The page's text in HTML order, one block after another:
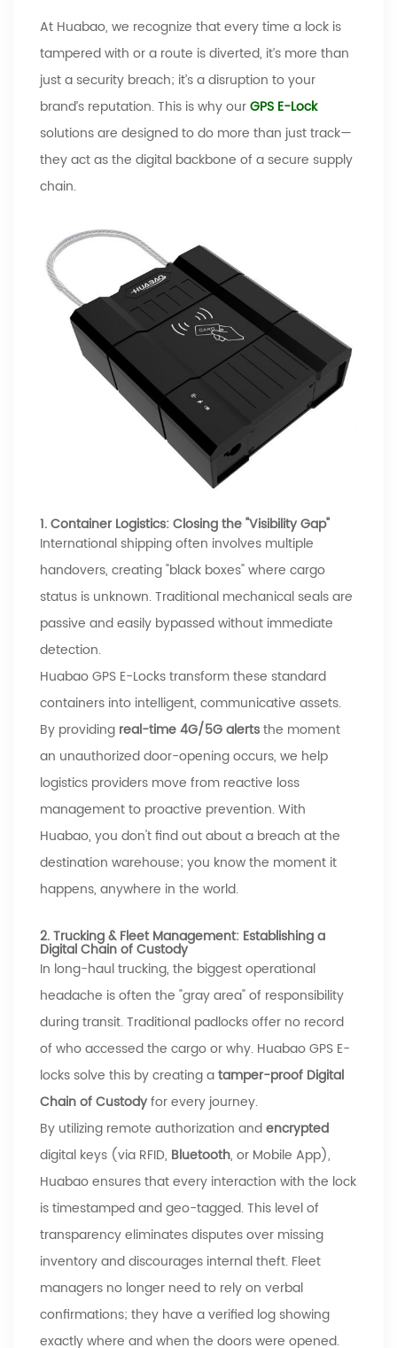
At Huabao, we recognize that every time a lock is
tampered with or a route is diverted, it’s more than
just a security breach; it’s a disruption to your
brand’s reputation. This is why ourGPS E-Lock
solutions are designed to do more than just track—
they act as the digital backbone of a secure supply
chain.
1. Container Logistics: Closing the "Visibility Gap"
International shipping often involves multiple
handovers, creating "black boxes" where cargo
status is unknown. Traditional mechanical seals are
passive and easily bypassed without immediate
detection.
HuabaoGPS E-Locks transform these standard
containers into intelligent, communicative assets.
By providing real-time 4G/5G alertsthe moment
an unauthorized door-opening occurs, we help
logistics providers move from reactive loss
management to proactive prevention. With
Huabao, you don't find out about a breach at the
destination warehouse; you know the moment it
happens, anywhere in the world.
2. Trucking & Fleet Management: Establishing a
Digital Chain of Custody
In long-haul trucking, the biggest operational
headache is often the "gray area" of responsibility
during transit. Traditional padlocks offer no record
of who accessed the cargo or why. HuabaoGPS E-
locks solve this by creating atamper-proof Digital
Chain of Custodyfor every journey.
By utilizing remote authorization andencrypted
digital keys (via RFID, Bluetooth, or Mobile App),
Huabaoensures that every interaction with the lock
is timestamped and geo-tagged. This level of
transparency eliminates disputes over missing
inventory and discourages internal theft. Fleet
managers no longer need to rely on verbal
confirmations; they have a verified log showing
exactly where and when the doors were opened.